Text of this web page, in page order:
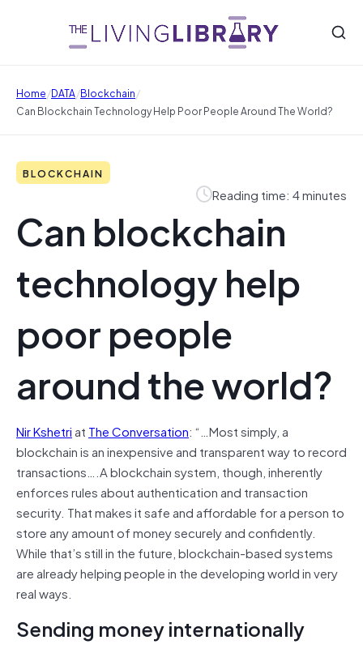
Home/DATA/Blockchain/
Can Blockchain Technology Help Poor People Around The World?
BLOCKCHAIN
Reading time: 4 minutes
Can blockchain
technology help
poor people
around the world?
Nir Kshetriat The Conversation: “…Most simply, a
blockchain is an inexpensive and transparent way to record
transactions….A blockchain system, though, inherently
enforces rules about authentication and transaction
security. That makes it safe and affordable for a person to
store any amount of money securely and confidently.
While that’s still in the future, blockchain-based systems
are already helping people in the developing world in very
real ways.
Sending money internationally